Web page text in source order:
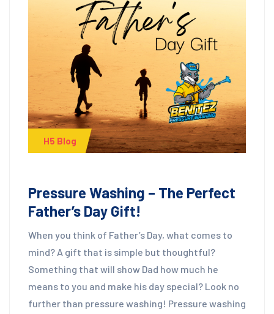
H5 Blog
Pressure Washing – The Perfect
Father’s Day Gift!
When you think of Father’s Day, what comes to
mind? A gift that is simple but thoughtful?
Something that will show Dad how much he
means to you and make his day special? Look no
further than pressure washing! Pressure washing